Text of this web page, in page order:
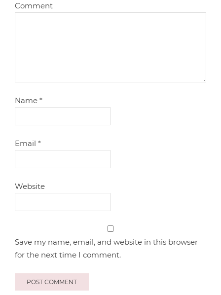
Comment
Name*
Email*
Website
Save my name, email, and website in this browser
for the next time I comment.